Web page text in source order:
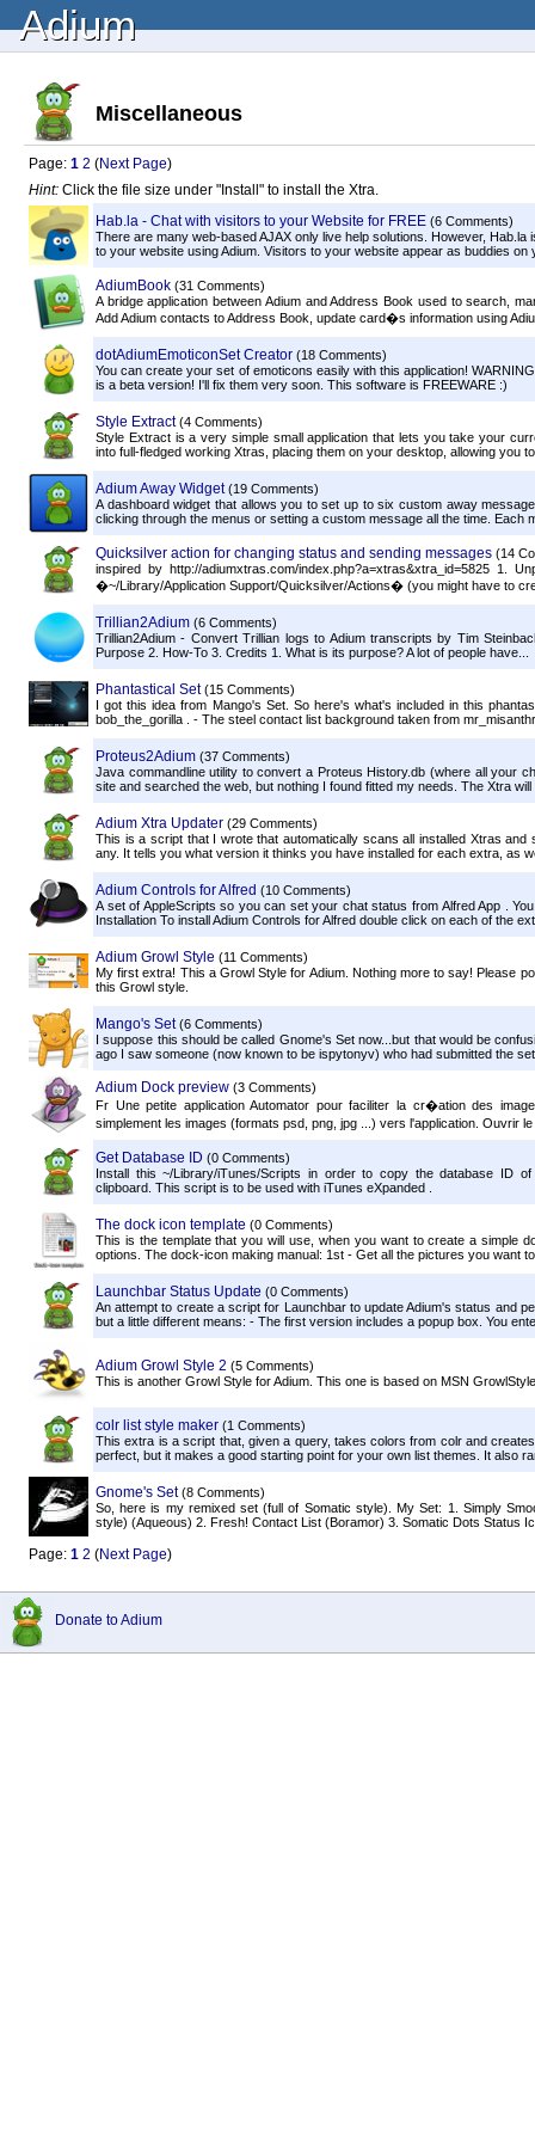
Adium
Miscellaneous
Page: 1 2 (Next Page)
Hint: Click the file size under "Install" to install the Xtra.
Hab.la - Chat with visitors to your Website for FREE (6 Comments)
There are many web-based AJAX only live help solutions. However,
to your website using Adium. Visitors to your website appear as buddies on
AdiumBook (31 Comments)
A bridge application between Adium and Address Book used to search,
Add Adium contacts to Address Book, update card�s information using
dotAdiumEmoticonSet Creator (18 Comments)
You can create your set of emoticons easily with this application!
is a beta version! I'll fix them very soon. This software is FREEWARE :)
Style Extract (4 Comments)
Style Extract is a very simple small application that lets you take your
into full-fledged working Xtras, placing them on your desktop, allowing you
Adium Away Widget (19 Comments)
A dashboard widget that allows you to set up to six custom away
clicking through the menus or setting a custom message all the time. Each
Quicksilver action for changing status and sending messages (14
inspired by http://adiumxtras.com/index.php?a=xtras&xtra_id=5825 1.
�~/Library/Application Support/Quicksilver/Actions� (you might have to
Trillian2Adium (6 Comments)
Trillian2Adium - Convert Trillian logs to Adium transcripts by Tim
Purpose 2. How-To 3. Credits 1. What is its purpose? A lot of people have...
Phantastical Set (15 Comments)
I got this idea from Mango's Set. So here's what's included in this
bob_the_gorilla . - The steel contact list background taken from
Proteus2Adium (37 Comments)
Java commandline utility to convert a Proteus History.db (where all your
site and searched the web, but nothing I found fitted my needs. The Xtra
Adium Xtra Updater (29 Comments)
This is a script that I wrote that automatically scans all installed Xtras
any. It tells you what version it thinks you have installed for each extra, as
Adium Controls for Alfred (10 Comments)
A set of AppleScripts so you can set your chat status from Alfred App .
Installation To install Adium Controls for Alfred double click on each of the
Adium Growl Style (11 Comments)
My first extra! This a Growl Style for Adium. Nothing more to say! Please
this Growl style.
Mango's Set (6 Comments)
I suppose this should be called Gnome's Set now...but that would be
ago I saw someone (now known to be ispytonyv) who had submitted the
Adium Dock preview (3 Comments)
Fr Une petite application Automator pour faciliter la cr�ation des
simplement les images (formats psd, png, jpg ...) vers l'application. Ouvrir
Get Database ID (0 Comments)
Install this ~/Library/iTunes/Scripts in order to copy the database ID
clipboard. This script is to be used with iTunes eXpanded .
The dock icon template (0 Comments)
This is the template that you will use, when you want to create a simple
options. The dock-icon making manual: 1st - Get all the pictures you want
Launchbar Status Update (0 Comments)
An attempt to create a script for Launchbar to update Adium's status and
but a little different means: - The first version includes a popup box. You
Adium Growl Style 2 (5 Comments)
This is another Growl Style for Adium. This one is based on MSN
colr list style maker (1 Comments)
This extra is a script that, given a query, takes colors from colr and
perfect, but it makes a good starting point for your own list themes. It also
Gnome's Set (8 Comments)
So, here is my remixed set (full of Somatic style). My Set: 1. Simply
style) (Aqueous) 2. Fresh! Contact List (Boramor) 3. Somatic Dots Status
Page: 1 2 (Next Page)
Donate to Adium